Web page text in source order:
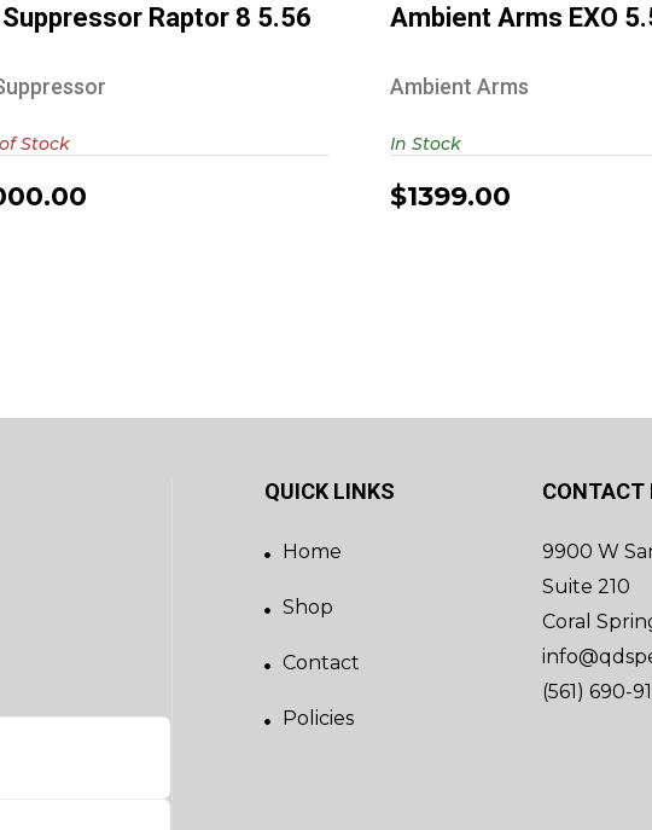
Raptor 8 5.56
Stock
Ambient Arms EXO
Ambient Arms
$1399.00
In Stock
QUICK LINKS
Home
Shop
Contact
Policies
CONTACT
9900 W
Suite 210
Coral
(561) 690-